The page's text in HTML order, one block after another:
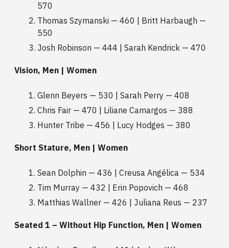
570
Thomas Szymanski — 460 | Britt Harbaugh —
550
Josh Robinson — 444 | Sarah Kendrick — 470
Vision, Men | Women
Glenn Beyers — 530 | Sarah Perry — 408
Chris Fair — 470 | Liliane Camargos — 388
Hunter Tribe — 456 | Lucy Hodges — 380
Short Stature, Men | Women
Sean Dolphin — 436 | Creusa Angélica — 534
Tim Murray — 432 | Erin Popovich — 468
Matthias Wallner — 426 | Juliana Reus — 237
Seated 1 – Without Hip Function, Men | Women